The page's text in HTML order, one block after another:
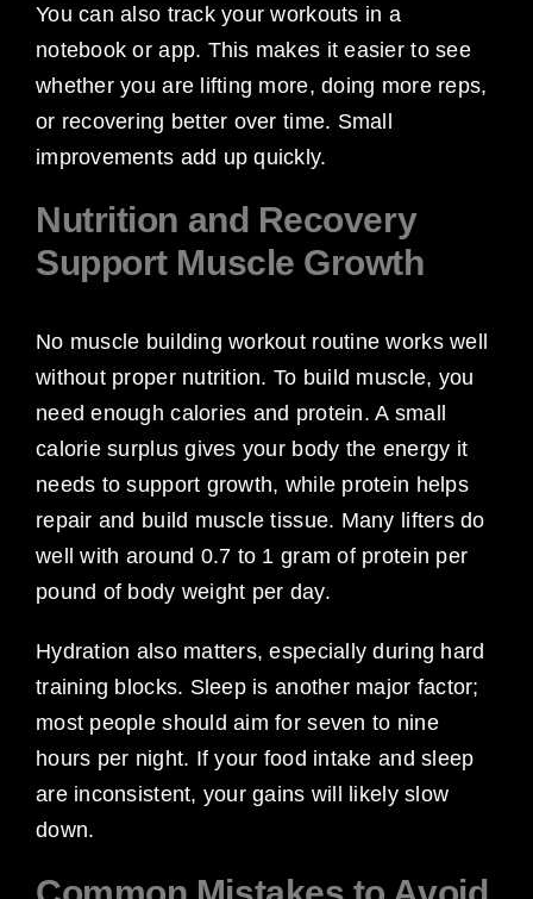
You can also track your workouts in a
notebook or app. This makes it easier to see
whether you are lifting more, doing more reps,
or recovering better over time. Small
improvements add up quickly.
Nutrition and Recovery
Support Muscle Growth
No muscle building workout routine works well
without proper nutrition. To build muscle, you
need enough calories and protein. A small
calorie surplus gives your body the energy it
needs to support growth, while protein helps
repair and build muscle tissue. Many lifters do
well with around 0.7 to 1 gram of protein per
pound of body weight per day.
Hydration also matters, especially during hard
training blocks. Sleep is another major factor;
most people should aim for seven to nine
hours per night. If your food intake and sleep
are inconsistent, your gains will likely slow
down.